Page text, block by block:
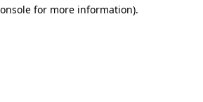
for more information).